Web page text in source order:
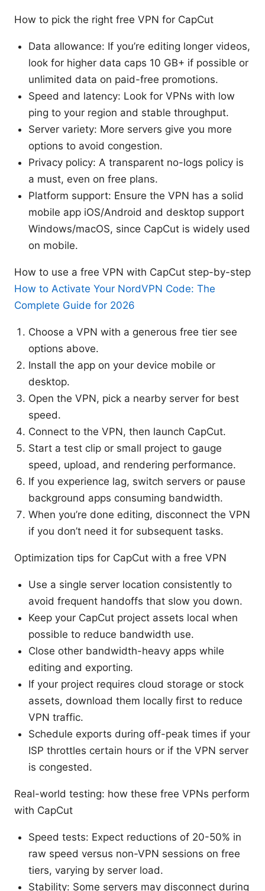
How to pick the right free VPN for CapCut
Data allowance: If you’re editing longer videos,
look for higher data caps 10 GB+ if possible or
unlimited data on paid-free promotions.
Speed and latency: Look for VPNs with low
ping to your region and stable throughput.
Server variety: More servers give you more
options to avoid congestion.
Privacy policy: A transparent no-logs policy is
a must, even on free plans.
Platform support: Ensure the VPN has a solid
mobile app iOS/Android and desktop support
Windows/macOS, since CapCut is widely used
on mobile.
How to use a free VPN with CapCut step-by-step
How to Activate Your NordVPN Code: The
Complete Guide for 2026
Choose a VPN with a generous free tier see
options above.
Install the app on your device mobile or
desktop.
Open the VPN, pick a nearby server for best
speed.
Connect to the VPN, then launch CapCut.
Start a test clip or small project to gauge
speed, upload, and rendering performance.
If you experience lag, switch servers or pause
background apps consuming bandwidth.
When you’re done editing, disconnect the VPN
if you don’t need it for subsequent tasks.
Optimization tips for CapCut with a free VPN
Use a single server location consistently to
avoid frequent handoffs that slow you down.
Keep your CapCut project assets local when
possible to reduce bandwidth use.
Close other bandwidth-heavy apps while
editing and exporting.
If your project requires cloud storage or stock
assets, download them locally first to reduce
VPN traffic.
Schedule exports during off-peak times if your
ISP throttles certain hours or if the VPN server
is congested.
Real-world testing: how these free VPNs perform
with CapCut
Speed tests: Expect reductions of 20-50% in
raw speed versus non-VPN sessions on free
tiers, varying by server load.
Stability: Some servers may disconnect during